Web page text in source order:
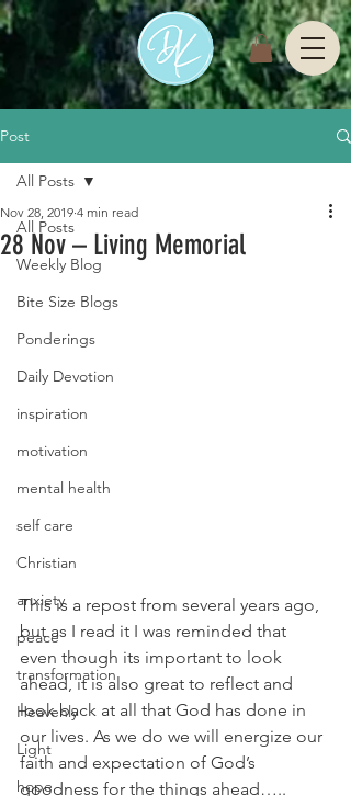
Post
All Posts
Weekly Blog
Bite Size Blogs
Ponderings
Daily Devotion
inspiration
motivation
mental health
self care
Christian
anxiety
peace
transformation
Heavenly
Light
hope
All Posts
28 Nov – Living Memorial
Nov 28, 2019 4 min read
This is a repost from several years ago,
but as I read it I was reminded that
even though its important to look
ahead, it is also great to reflect and
look back at all that God has done in
our lives. As we do we will energize our
faith and expectation of God’s
goodness for the things ahead…..